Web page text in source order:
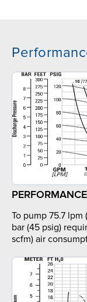
To pump 75.7 lpm
bar (45 psig)
scfm) air